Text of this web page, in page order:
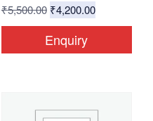
₹5,500.00 ₹4,200.00
Enquiry